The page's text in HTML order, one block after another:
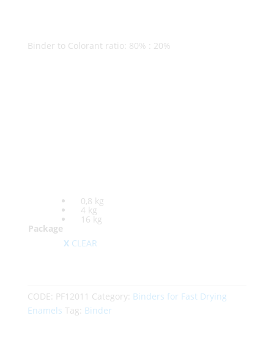
Binder to Colorant ratio: 80% : 20%
Package
0,8 kg
4 kg
16 kg
CLEAR
CODE: PF12011 Category: Binders for Fast Drying
Enamels Tag: Binder